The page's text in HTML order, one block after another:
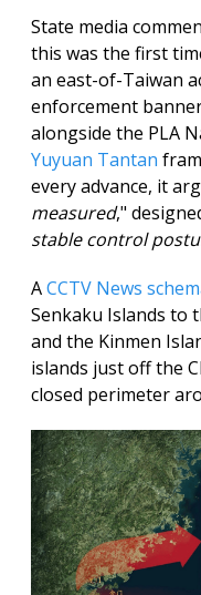
State media
this was the first
an east-of-Taiwan
enforcement
alongside the PLA
Yuyuan Tantan
every advance, it
measured,"
stable control
ACCTV News
Senkaku Islands to
and the Kinmen
islands just off the
closed perimeter